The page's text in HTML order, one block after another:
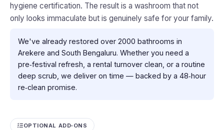
hygiene certification. The result is a washroom that not
only looks immaculate but is genuinely safe for your family.
We've already restored over 2000 bathrooms in
Arekere and South Bengaluru. Whether you need a
pre‑festival refresh, a rental turnover clean, or a routine
deep scrub, we deliver on time — backed by a 48‑hour
re‑clean promise.
OPTIONAL ADD‑ONS